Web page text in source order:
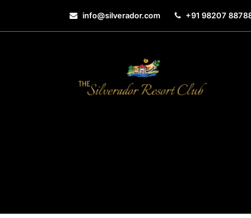
info@silverador.com +91 98207